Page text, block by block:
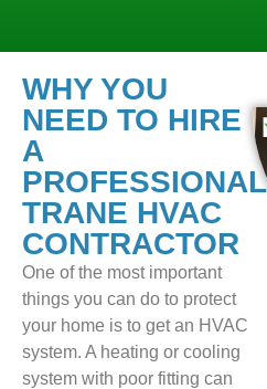
WHY YOU
NEED TO HIRE
A
PROFESSIONAL
TRANE HVAC
CONTRACTOR
One of the most important
things you can do to protect
your home is to get an HVAC
system. A heating or cooling
system with poor fitting can